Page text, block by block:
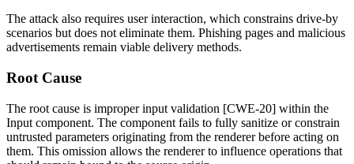
The attack also requires user interaction, which constrains drive-by
scenarios but does not eliminate them. Phishing pages and malicious
advertisements remain viable delivery methods.
Root Cause
The root cause is improper input validation [CWE-20] within the
Input component. The component fails to fully sanitize or constrain
untrusted parameters originating from the renderer before acting on
them. This omission allows the renderer to influence operations that